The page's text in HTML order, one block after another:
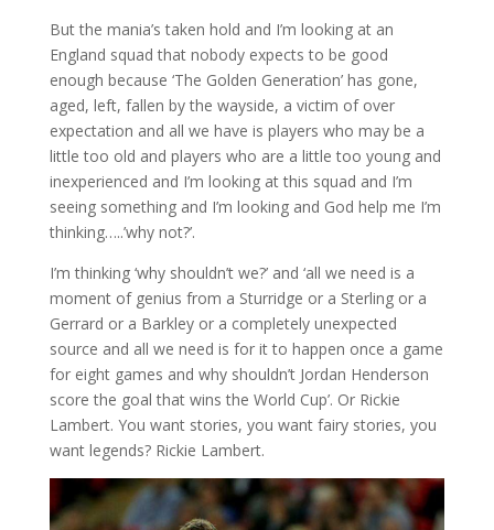
But the mania’s taken hold and I’m looking at an
England squad that nobody expects to be good
enough because ‘The Golden Generation’ has gone,
aged, left, fallen by the wayside, a victim of over
expectation and all we have is players who may be a
little too old and players who are a little too young and
inexperienced and I’m looking at this squad and I’m
seeing something and I’m looking and God help me I’m
thinking…..’why not?’.
I’m thinking ‘why shouldn’t we?’ and ‘all we need is a
moment of genius from a Sturridge or a Sterling or a
Gerrard or a Barkley or a completely unexpected
source and all we need is for it to happen once a game
for eight games and why shouldn’t Jordan Henderson
score the goal that wins the World Cup’. Or Rickie
Lambert. You want stories, you want fairy stories, you
want legends? Rickie Lambert.